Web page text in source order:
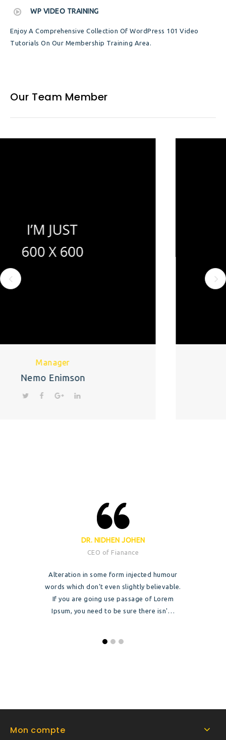
WP VIDEO TRAINING
Enjoy A Comprehensive Collection Of WordPress 101 Video
Tutorials On Our Membership Training Area.
Our Team Member
DR. NIDHEN JOHEN
CEO of Fianance
Alteration in some form injected humour
words which don't even slightly believable.
If you are going use passage of Lorem
Ipsum, you need to be sure there isn'…
Mon compte